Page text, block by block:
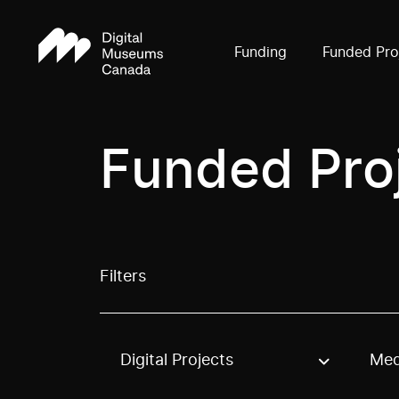
Funding Funded
Funded
Filters
Use these options to filter projects by
Digital Projects